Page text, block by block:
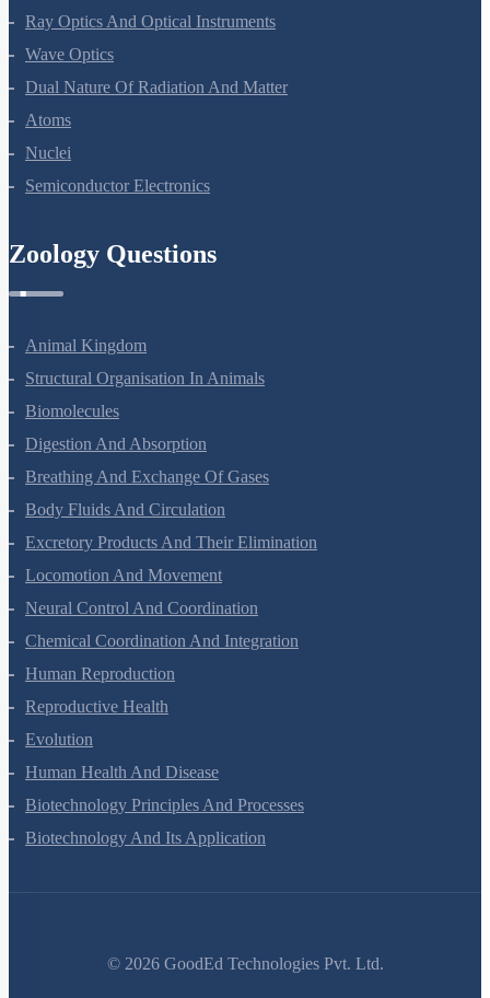
Ray Optics And Optical Instruments
Wave Optics
Dual Nature Of Radiation And Matter
Atoms
Nuclei
Semiconductor Electronics
Zoology Questions
Animal Kingdom
Structural Organisation In Animals
Biomolecules
Digestion And Absorption
Breathing And Exchange Of Gases
Body Fluids And Circulation
Excretory Products And Their Elimination
Locomotion And Movement
Neural Control And Coordination
Chemical Coordination And Integration
Human Reproduction
Reproductive Health
Evolution
Human Health And Disease
Biotechnology Principles And Processes
Biotechnology And Its Application
© 2026GoodEd Technologies Pvt. Ltd.